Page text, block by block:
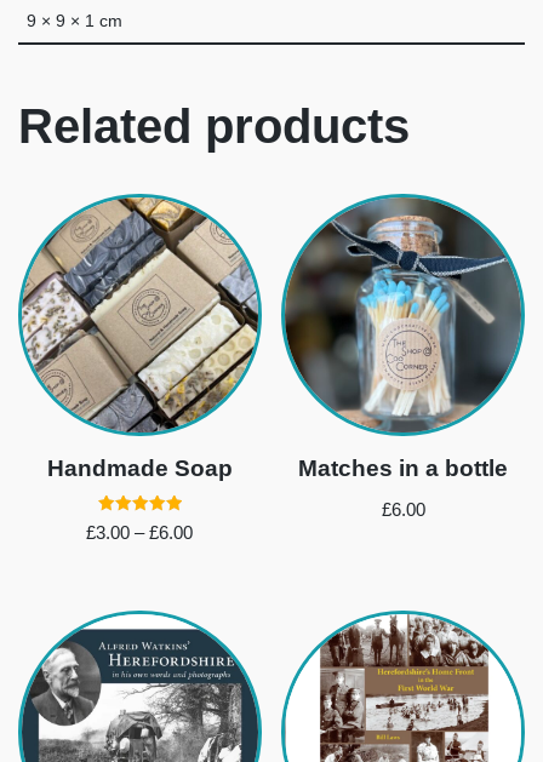
9 × 9 × 1 cm
Related products
Handmade Soap
Rated
5.00
£3.00 – £6.00
Matches in a bottle
£6.00